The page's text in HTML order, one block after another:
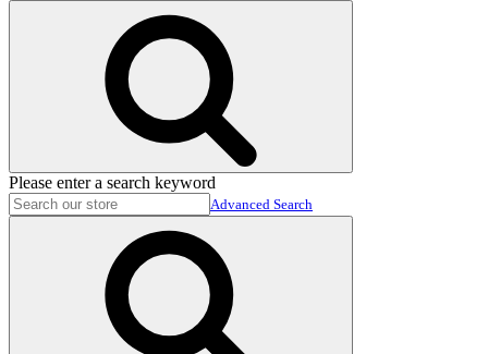
Please enter a search keyword
Advanced Search